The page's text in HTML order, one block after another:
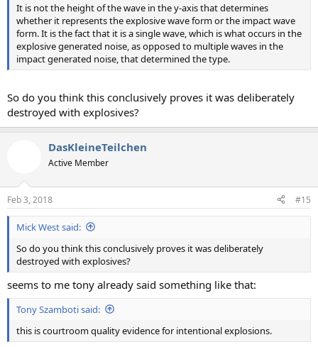
It is not the height of the wave in the y-axis that determines
whether it represents the explosive wave form or the impact wave
form. It is the fact that it is a single wave, which is what occurs in the
explosive generated noise, as opposed to multiple waves in the
impact generated noise, that determined the type.
So do you think this conclusively proves it was deliberately
destroyed with explosives?
DasKleineTeilchen
Active Member
Feb 3, 2018 #15
Mick West said:
So do you think this conclusively proves it was deliberately
destroyed with explosives?
seems to me tony already said something like that:
Tony Szamboti said:
this is courtroom quality evidence for intentional explosions.